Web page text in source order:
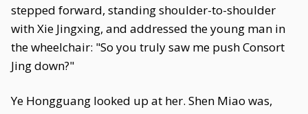
stepped forward, standing shoulder-to-shoulder
with Xie Jingxing, and addressed the young man in
the wheelchair: "So you truly saw me push Consort
Jing down?"
Ye Hongguang looked up at her. Shen Miao was,